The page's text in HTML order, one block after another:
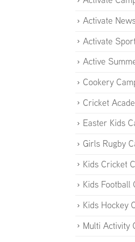
Activate
Activate
Active
Cookery
Cricket
Easter Kids
Girls Rugby
Kids Cricket
Kids Football
Kids Hockey
Multi Activity